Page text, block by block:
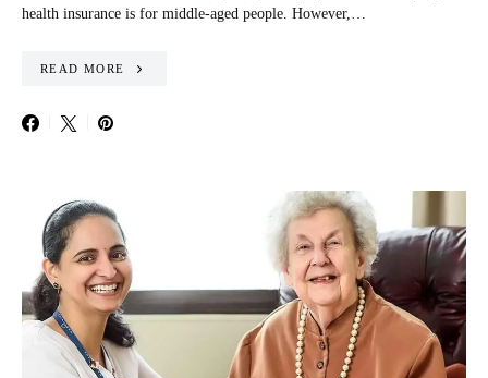
health insurance is for middle-aged people. However,…
READ MORE